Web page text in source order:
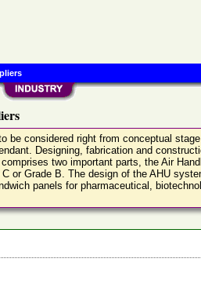
considered right from conceptual
Designing, fabrication and
two important parts, the Air
Grade B. The design of the AHU
panels for pharmaceutical,